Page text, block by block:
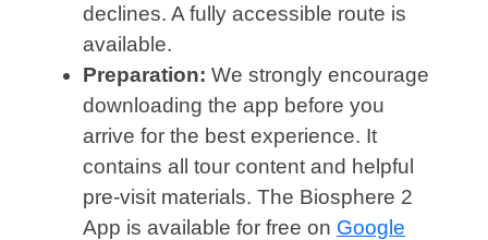
declines. A fully accessible route is
available.
Preparation: We strongly encourage
downloading the app before you
arrive for the best experience. It
contains all tour content and helpful
pre-visit materials. The Biosphere 2
App is available for free on Google